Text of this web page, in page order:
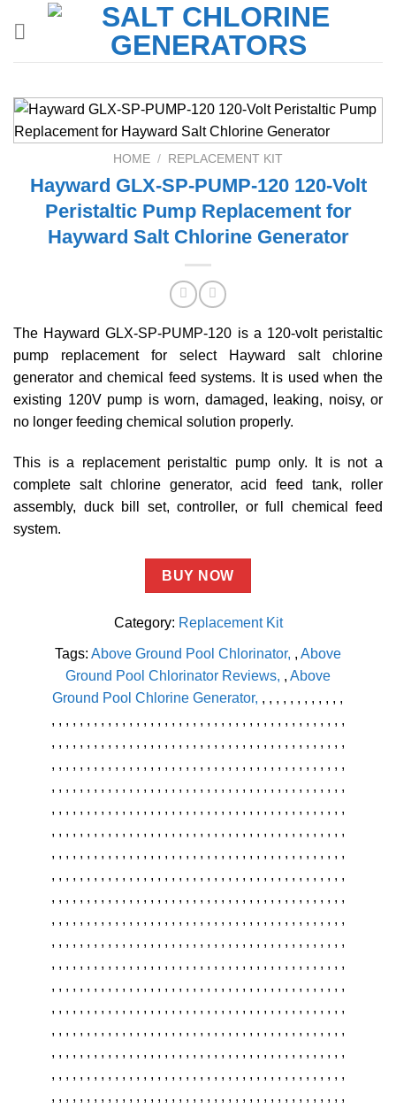
HOME / REPLACEMENT KIT
Hayward GLX-SP-PUMP-120 120-Volt
Peristaltic Pump Replacement for
Hayward Salt Chlorine Generator
The Hayward GLX-SP-PUMP-120 is a 120-volt peristaltic
pump replacement for select Hayward salt chlorine
generator and chemical feed systems. It is used when the
existing 120V pump is worn, damaged, leaking, noisy, or
no longer feeding chemical solution properly.
This is a replacement peristaltic pump only. It is not a
complete salt chlorine generator, acid feed tank, roller
assembly, duck bill set, controller, or full chemical feed
system.
BUY NOW
Category: Replacement Kit
Tags: Above Ground Pool Chlorinator , Above
Ground Pool Chlorinator Reviews , Above
Ground Pool Chlorine Generator , , , , , , , , , , , ,
, , , , , , , , , , , , , , , , , , , , , , , , , , , , , , , , , , , , , , , , , ,
, , , , , , , , , , , , , , , , , , , , , , , , , , , , , , , , , , , , , , , , , ,
, , , , , , , , , , , , , , , , , , , , , , , , , , , , , , , , , , , , , , , , , ,
, , , , , , , , , , , , , , , , , , , , , , , , , , , , , , , , , , , , , , , , , ,
, , , , , , , , , , , , , , , , , , , , , , , , , , , , , , , , , , , , , , , , , ,
, , , , , , , , , , , , , , , , , , , , , , , , , , , , , , , , , , , , , , , , , ,
, , , , , , , , , , , , , , , , , , , , , , , , , , , , , , , , , , , , , , , , , ,
, , , , , , , , , , , , , , , , , , , , , , , , , , , , , , , , , , , , , , , , , ,
, , , , , , , , , , , , , , , , , , , , , , , , , , , , , , , , , , , , , , , , , ,
, , , , , , , , , , , , , , , , , , , , , , , , , , , , , , , , , , , , , , , , , ,
, , , , , , , , , , , , , , , , , , , , , , , , , , , , , , , , , , , , , , , , , ,
, , , , , , , , , , , , , , , , , , , , , , , , , , , , , , , , , , , , , , , , , ,
, , , , , , , , , , , , , , , , , , , , , , , , , , , , , , , , , , , , , , , , , ,
, , , , , , , , , , , , , , , , , , , , , , , , , , , , , , , , , , , , , , , , , ,
, , , , , , , , , , , , , , , , , , , , , , , , , , , , , , , , , , , , , , , , , ,
, , , , , , , , , , , , , , , , , , , , , , , , , , , , , , , , , , , , , , , , , ,
, , , , , , , , , , , , , , , , , , , , , , , , , , , , , , , , , , , , , , , , , ,
, , , , , , , , , , , , , , , , , , , , , , , , , , , , , , , , , , , , , , , , , ,